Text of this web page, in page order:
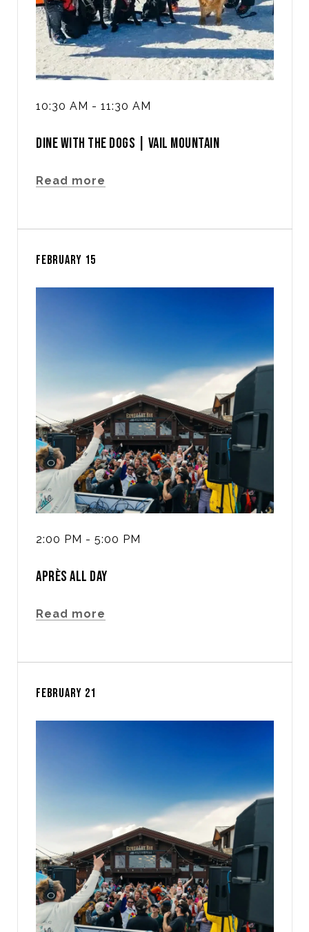
10:30 AM - 11:30 AM
DINE WITH THE DOGS | VAIL MOUNTAIN
Read more
FEBRUARY 15
2:00 PM - 5:00 PM
APRÈS ALL DAY
Read more
FEBRUARY 21